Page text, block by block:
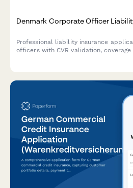
Denmark Corporate Officer
Professional liability insurance
officers with CVR validation,